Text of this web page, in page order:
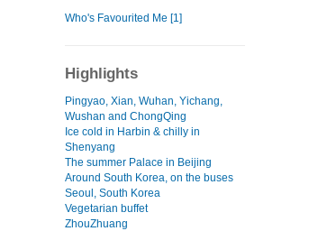
Who's Favourited Me [1]
Highlights
Pingyao, Xian, Wuhan, Yichang,
Wushan and ChongQing
Ice cold in Harbin & chilly in
Shenyang
The summer Palace in Beijing
Around South Korea, on the buses
Seoul, South Korea
Vegetarian buffet
ZhouZhuang